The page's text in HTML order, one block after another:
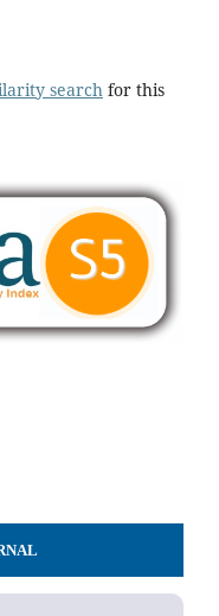
search for this